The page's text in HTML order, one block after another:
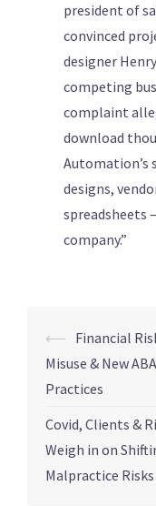
president of
convinced
designer
competing
complaint
download
Automation’s
designs,
spreadsheets
company.”
⟵ Financial
Misuse & New
Practices
Covid, Clients &
Weigh in on
Malpractice Risks